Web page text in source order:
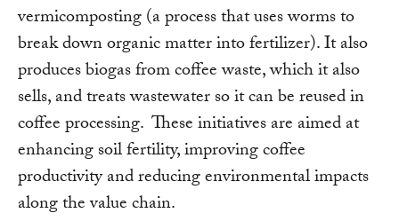
vermicomposting (a process that uses worms to
break down organic matter into fertilizer). It also
produces biogas from coffee waste, which it also
sells, and treats wastewater so it can be reused in
coffee processing. These initiatives are aimed at
enhancing soil fertility, improving coffee
productivity and reducing environmental impacts
along the value chain.